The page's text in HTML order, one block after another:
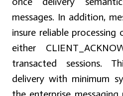
messages. In addition,
insure reliable processing
either
transacted sessions.
delivery with minimum